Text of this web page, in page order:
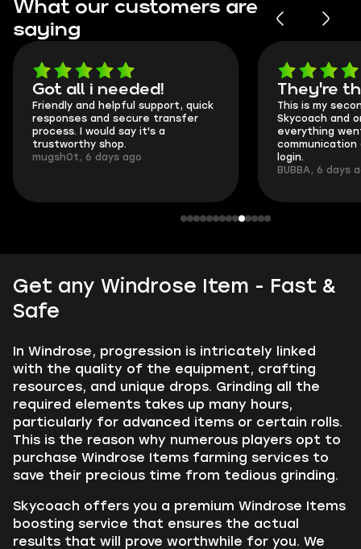
What our customers are
saying
Got all i needed!
Friendly and helpful support, quick
responses and secure transfer
process. I would say it's a
trustworthy shop.
mugsh0t, 6 days ago
They're
This is my
Skycoach and
everything
communication
login.
BUBBA, 6 days
Get any Windrose Item - Fast &
Safe
In Windrose, progression is intricately linked
with the quality of the equipment, crafting
resources, and unique drops. Grinding all the
required elements takes up many hours,
particularly for advanced items or certain rolls.
This is the reason why numerous players opt to
purchase Windrose Items farming services to
save their precious time from tedious grinding.
Skycoach offers you a premium Windrose Items
boosting service that ensures the actual
results that will prove worthwhile for you. We